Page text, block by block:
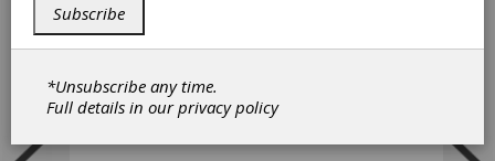
Subscribe
*Unsubscribe any time.
Full details in ourprivacy policy